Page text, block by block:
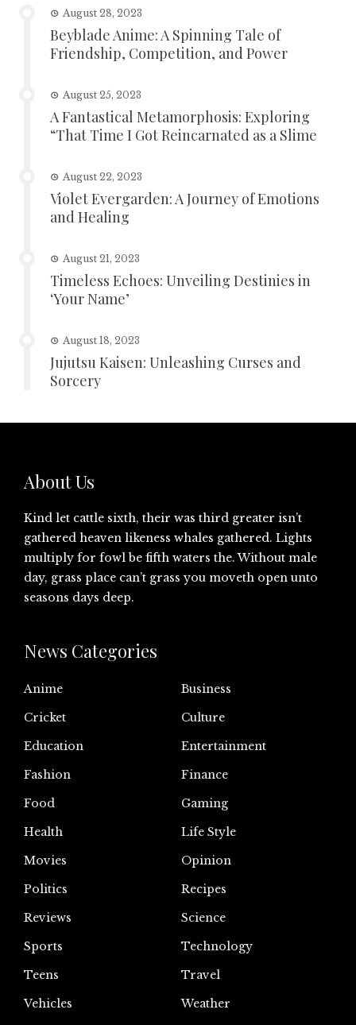
August 28, 2023
Beyblade Anime: A Spinning Tale of
Friendship, Competition, and Power
August 25, 2023
A Fantastical Metamorphosis: Exploring
“That Time I Got Reincarnated as a Slime
August 22, 2023
Violet Evergarden: A Journey of Emotions
and Healing
August 21, 2023
Timeless Echoes: Unveiling Destinies in
‘Your Name’
August 18, 2023
Jujutsu Kaisen: Unleashing Curses and
Sorcery
About Us
Kind let cattle sixth, their was third greater isn’t
gathered heaven likeness whales gathered. Lights
multiply for fowl be fifth waters the. Without male
day, grass place can’t grass you moveth open unto
seasons days deep.
News Categories
Anime
Business
Cricket
Culture
Education
Entertainment
Fashion
Finance
Food
Gaming
Health
Life Style
Movies
Opinion
Politics
Recipes
Reviews
Science
Sports
Technology
Teens
Travel
Vehicles
Weather